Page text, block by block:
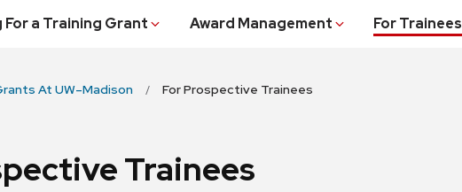
a Training Grant Award Management For Trainees
At UW–Madison For Prospective Trainees
Trainees